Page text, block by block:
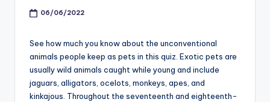
06/06/2022
See how much you know about the unconventional
animals people keep as pets in this quiz. Exotic pets are
usually wild animals caught while young and include
jaguars, alligators, ocelots, monkeys, apes, and
kinkajous. Throughout the seventeenth and eighteenth-